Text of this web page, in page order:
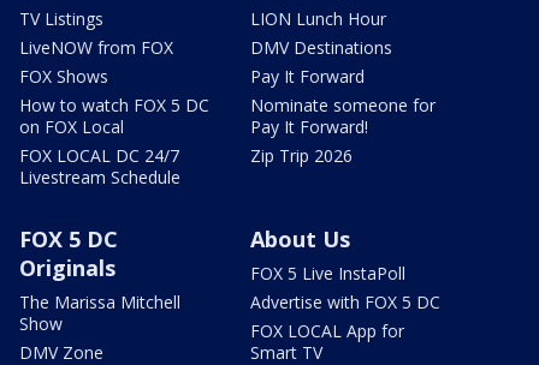
TV Listings
LiveNOW from FOX
FOX Shows
How to watch FOX 5 DC
on FOX Local
FOX LOCAL DC 24/7
Livestream Schedule
LION Lunch Hour
DMV Destinations
Pay It Forward
Nominate someone for
Pay It Forward!
Zip Trip 2026
FOX 5 DC
Originals
The Marissa Mitchell
Show
DMV Zone
About Us
FOX 5 Live InstaPoll
Advertise with FOX 5 DC
FOX LOCAL App for
Smart TV